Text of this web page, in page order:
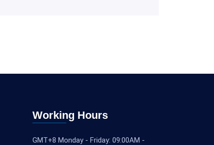
Working Hours
GMT+8 Monday - Friday: 09:00AM -